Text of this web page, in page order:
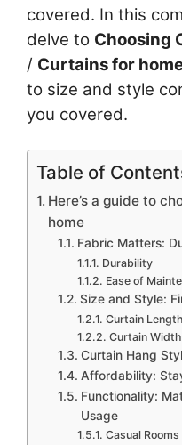
covered. In this
delve to Choosing
/ Curtains for
to size and style
you covered.
Table of
Here’s a guide to
home
Fabric Matters:
Durability
Ease of
Size and Style:
Curtain Length
Curtain Width
Curtain Hang
Affordability:
Functionality:
Usage
Casual Rooms